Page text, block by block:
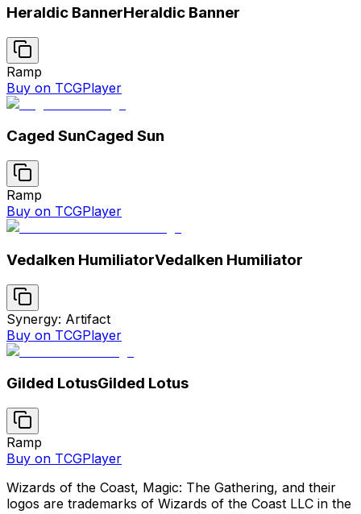
Heraldic BannerHeraldic Banner
Ramp
Buy on TCGPlayer
Caged SunCaged Sun
Ramp
Buy on TCGPlayer
Vedalken HumiliatorVedalken Humiliator
Synergy: Artifact
Buy on TCGPlayer
Gilded LotusGilded Lotus
Ramp
Buy on TCGPlayer
Wizards of the Coast, Magic: The Gathering, and their
logos are trademarks of Wizards of the Coast LLC in the